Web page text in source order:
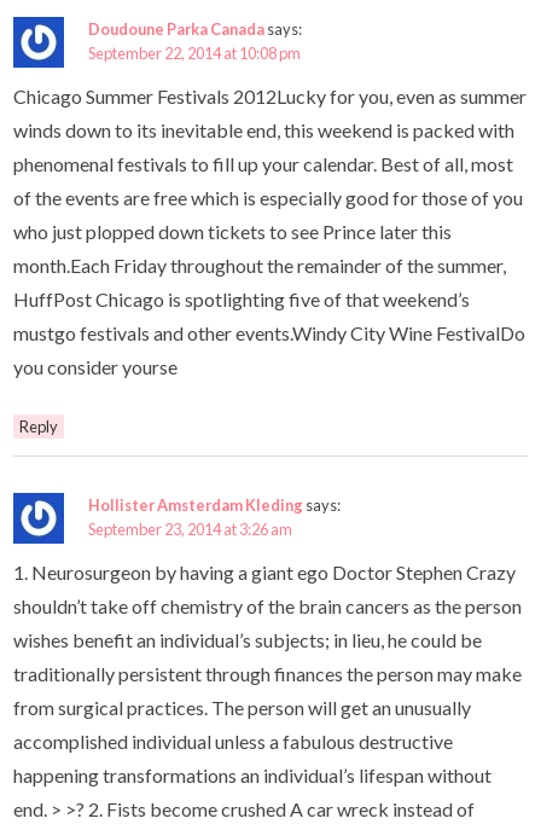
Doudoune Parka Canadasays:
September 22, 2014 at 10:08 pm
Chicago Summer Festivals 2012Lucky for you, even as summer
winds down to its inevitable end, this weekend is packed with
phenomenal festivals to fill up your calendar. Best of all, most
of the events are free which is especially good for those of you
who just plopped down tickets to see Prince later this
month.Each Friday throughout the remainder of the summer,
HuffPost Chicago is spotlighting five of that weekend’s
mustgo festivals and other events.Windy City Wine FestivalDo
you consider yourse
Reply
Hollister Amsterdam Kleding says:
September 23, 2014 at 3:26 am
1. Neurosurgeon by having a giant ego Doctor Stephen Crazy
shouldn’t take off chemistry of the brain cancers as the person
wishes benefit an individual’s subjects; in lieu, he could be
traditionally persistent through finances the person may make
from surgical practices. The person will get an unusually
accomplished individual unless a fabulous destructive
happening transformations an individual’s lifespan without
end. > >? 2. Fists become crushed A car wreck instead of